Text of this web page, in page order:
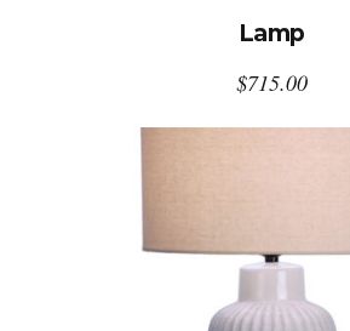
Lamp
$715.00